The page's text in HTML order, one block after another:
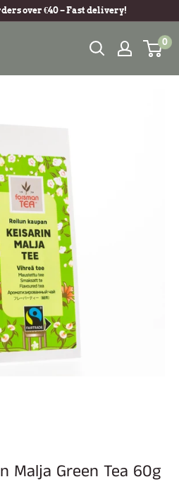
over €40 – Fast delivery!
0
Malja Green Tea 60g